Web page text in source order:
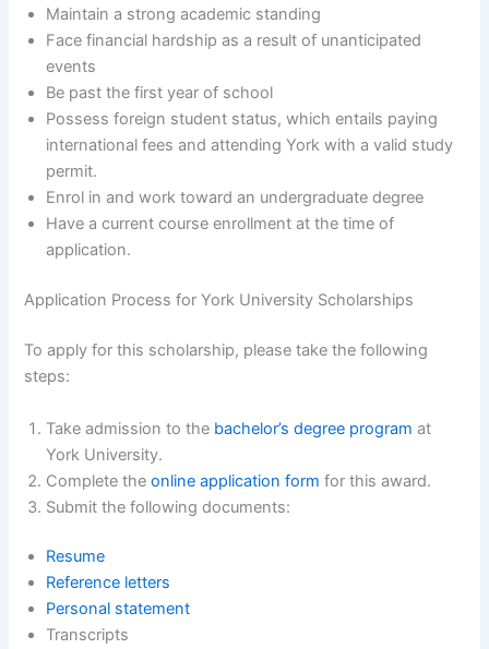
Maintain a strong academic standing
Face financial hardship as a result of unanticipated
events
Be past the first year of school
Possess foreign student status, which entails paying
international fees and attending York with a valid study
permit.
Enrol in and work toward an undergraduate degree
Have a current course enrollment at the time of
application.
Application Process for York University Scholarships
To apply for this scholarship, please take the following
steps:
Take admission to the bachelor’s degree program at
York University.
Complete theonline application form for this award.
Submit the following documents:
Resume
Reference letters
Personal statement
Transcripts